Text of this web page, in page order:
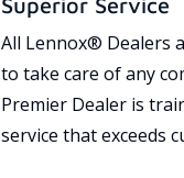
Superior Service
All Lennox® Dealers
to take care of any
Premier Dealer is
service that exceeds